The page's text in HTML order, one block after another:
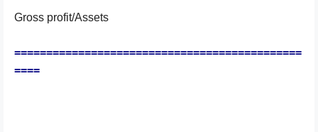
Gross profit/Assets
=============================================
====